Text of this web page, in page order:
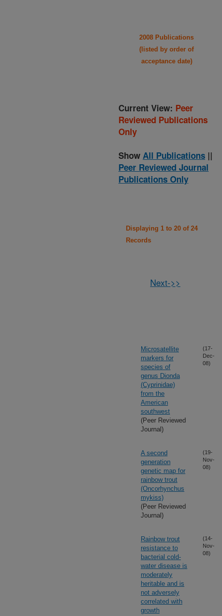
2008 Publications
(listed by order of
acceptance date)
Current View: Peer
Reviewed Publications
Only
Show All Publications ||
Peer Reviewed Journal
Publications Only
Displaying 1 to 20 of 24
Records
Next->>
Microsatellite
markers for
species of
genus Dionda
(Cyprinidae)
from the
American
southwest
(Peer Reviewed
Journal)
(17-
Dec-
08)
A second
generation
genetic map for
rainbow trout
(Oncorhynchus
mykiss)
(Peer Reviewed
Journal)
(19-
Nov-
08)
Rainbow trout
resistance to
bacterial cold-
water disease is
moderately
heritable and is
not adversely
correlated with
growth
(14-
Nov-
08)